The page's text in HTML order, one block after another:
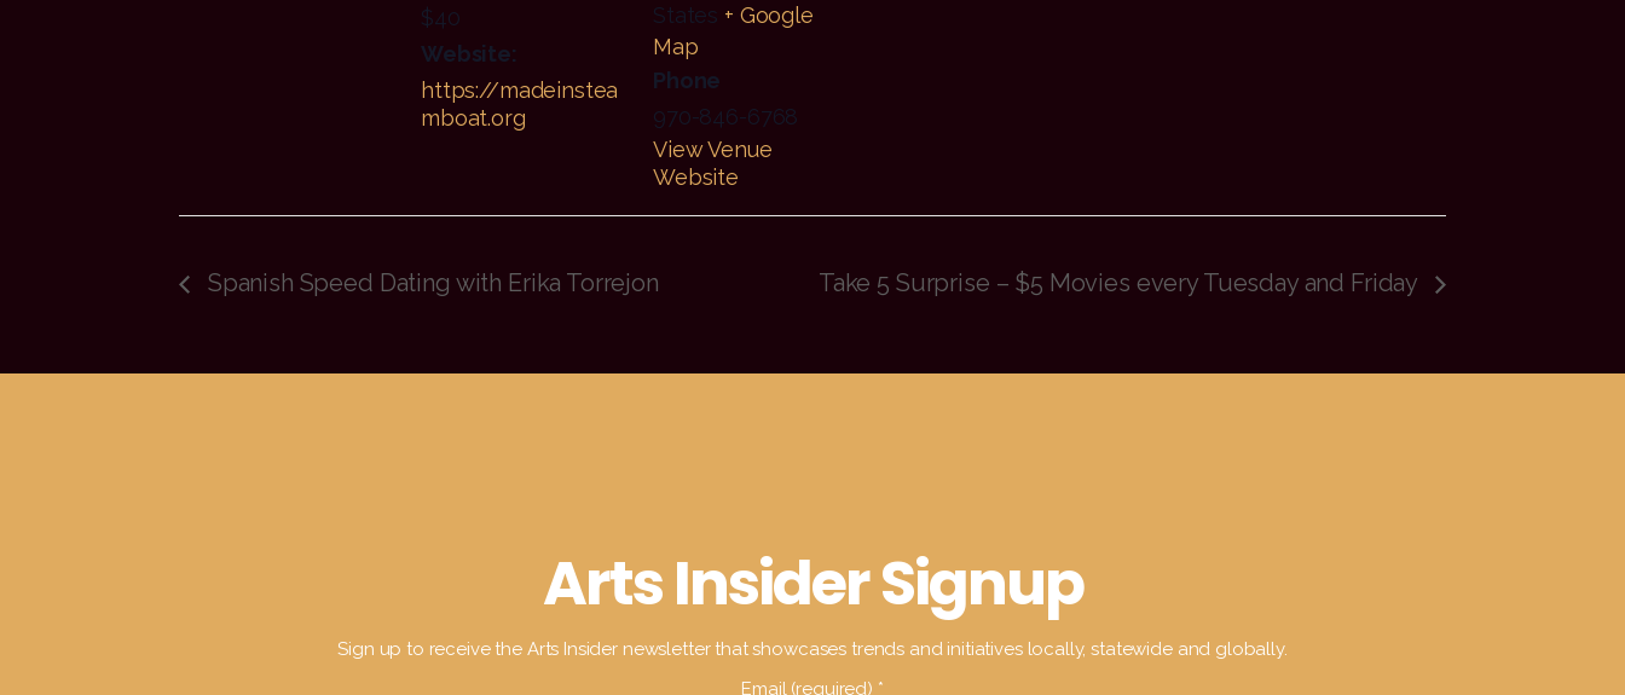
$40
Website:
https://madeinstea
mboat.org
States + Google
Map
Phone
970-846-6768
View Venue
Website
Spanish Speed Dating with Erika Torrejon Take 5 Surprise – $5 Movies every Tuesday and Friday
Arts Insider Signup
Sign up to receive the Arts Insider newsletter that showcases trends and initiatives locally, statewide and globally.
Email (required) *